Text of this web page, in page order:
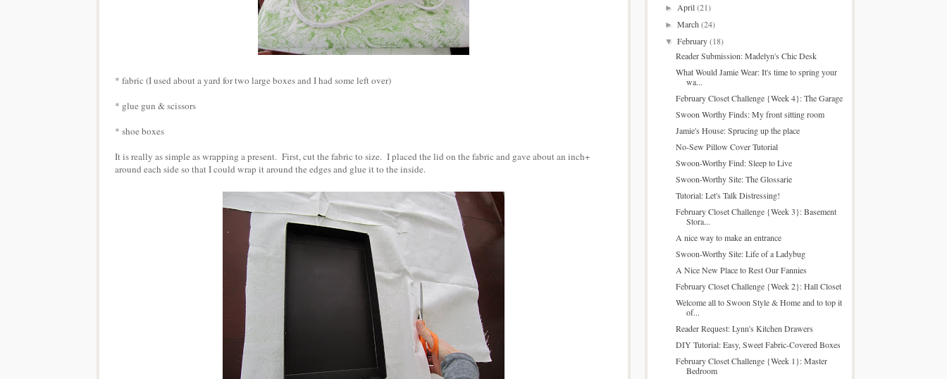
* fabric (I used about a yard for two large boxes and I had some left over)
* glue gun & scissors
* shoe boxes
It is really as simple as wrapping a present. First, cut the fabric to size. I placed the lid on the fabric and gave about an inch+
around each side so that I could wrap it around the edges and glue it to the inside.
►April(21)
►March(24)
▼February(18)
Reader Submission: Madelyn's Chic Desk
What Would Jamie Wear: It's time to spring your
wa...
February Closet Challenge {Week 4}: The Garage
Swoon Worthy Finds: My front sitting room
Jamie's House: Sprucing up the place
No-Sew Pillow Cover Tutorial
Swoon-Worthy Find: Sleep to Live
Swoon-Worthy Site: The Glossarie
Tutorial: Let's Talk Distressing!
February Closet Challenge {Week 3}: Basement
Stora...
A nice way to make an entrance
Swoon-Worthy Site: Life of a Ladybug
A Nice New Place to Rest Our Fannies
February Closet Challenge {Week 2}: Hall Closet
Welcome all to Swoon Style & Home and to top it
of...
Reader Request: Lynn's Kitchen Drawers
DIY Tutorial: Easy, Sweet Fabric-Covered Boxes
February Closet Challenge {Week 1}: Master
Bedroom